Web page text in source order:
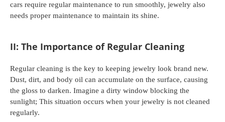
cars require regular maintenance to run smoothly, jewelry also
needs proper maintenance to maintain its shine.
II: The Importance of Regular Cleaning
Regular cleaning is the key to keeping jewelry look brand new.
Dust, dirt, and body oil can accumulate on the surface, causing
the gloss to darken. Imagine a dirty window blocking the
sunlight; This situation occurs when your jewelry is not cleaned
regularly.